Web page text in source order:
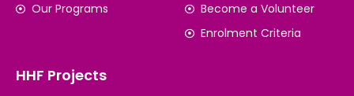
Our Programs
Become a Volunteer
Enrolment Criteria
HHF Projects